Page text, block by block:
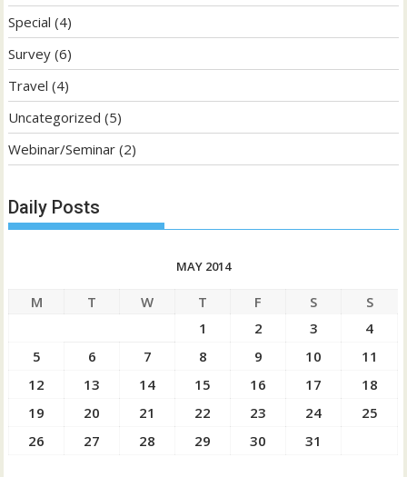
Special (4)
Survey (6)
Travel (4)
Uncategorized (5)
Webinar/Seminar (2)
Daily Posts
MAY 2014
M T W T F S
S
1
2 3
4
5
6 7 8 9 10
11
12
13 14 15 16 17
18
19
20 21 22 23 24
25
26
27 28 29 30 31